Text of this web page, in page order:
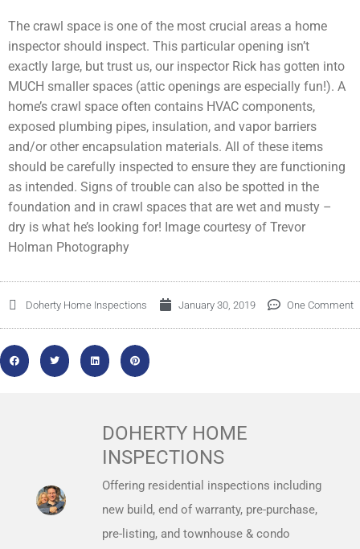
The crawl space is one of the most crucial areas a home
inspector should inspect. This particular opening isn’t
exactly large, but trust us, our inspector Rick has gotten into
MUCH smaller spaces (attic openings are especially fun!). A
home’s crawl space often contains HVAC components,
exposed plumbing pipes, insulation, and vapor barriers
and/or other encapsulation materials. All of these items
should be carefully inspected to ensure they are functioning
as intended. Signs of trouble can also be spotted in the
foundation and in crawl spaces that are wet and musty –
dry is what he’s looking for! Image courtesy of Trevor
Holman Photography
Doherty Home Inspections January 30, 2019 One Comment
DOHERTY HOME
INSPECTIONS
Offering residential inspections including
new build, end of warranty, pre-purchase,
pre-listing, and townhouse & condo